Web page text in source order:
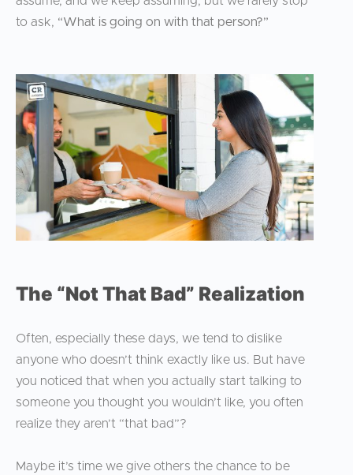
to ask, “What is going on with that person?”
The “Not That Bad” Realization
Often, especially these days, we tend to dislike
anyone who doesn’t think exactly like us. But have
you noticed that when you actually start talking to
someone you thought you wouldn’t like, you often
realize they aren’t “that bad”?
Maybe it’s time we give others the chance to be